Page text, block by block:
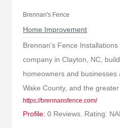
Brennan's Fence
Home Improvement
Brennan's Fence
company in Clayton, NC,
homeowners and businesses
Wake County, and the
https://brennansfence.com/
Profile: 0 Reviews. Rating: